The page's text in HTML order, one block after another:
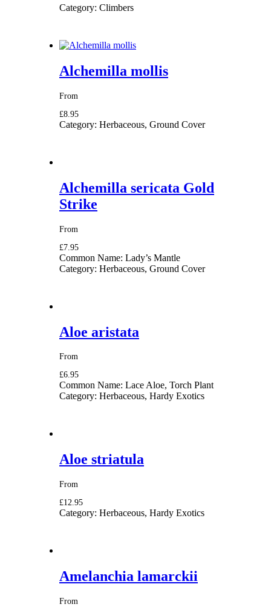
Category: Climbers
Alchemilla mollis
From
£8.95
Category: Herbaceous, Ground Cover
Alchemilla sericata Gold
Strike
From
£7.95
Common Name: Lady’s Mantle
Category: Herbaceous, Ground Cover
Aloe aristata
From
£6.95
Common Name: Lace Aloe, Torch Plant
Category: Herbaceous, Hardy Exotics
Aloe striatula
From
£12.95
Category: Herbaceous, Hardy Exotics
Amelanchia lamarckii
From